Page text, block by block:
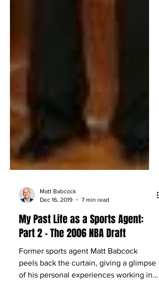
Matt Babcock
Dec 16, 2019
7 min read
My Past Life as a Sports Agent:
Part 2 – The 2006 NBA Draft